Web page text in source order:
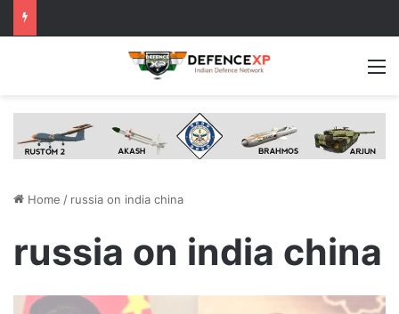
Home / russia on india china
russia on india china